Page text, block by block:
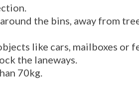
the bins, away from
like cars, mailboxes or
the laneways.
70kg.